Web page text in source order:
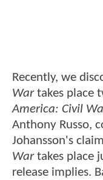
Recently, we
Wartakes place
America: Civil
Anthony Russo,
Johansson's
Wartakes place
release implies.